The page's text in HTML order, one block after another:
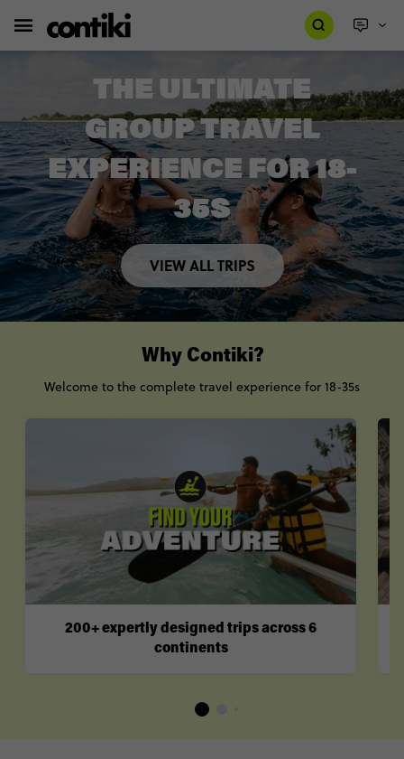
THE ULTIMATE
GROUP TRAVEL
EXPERIENCE FOR 18-
35S
VIEW ALL TRIPS
200+ expertly designed trips across 6
continents
Why Contiki?
Welcome to the complete travel experience for 18-35s